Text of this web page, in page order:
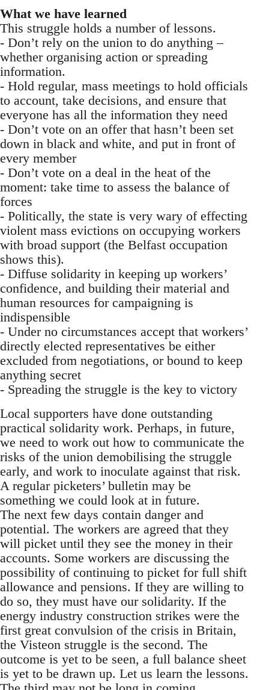
What we have learned
This struggle holds a number of lessons.
- Don’t rely on the union to do anything –
whether organising action or spreading
information.
- Hold regular, mass meetings to hold officials
to account, take decisions, and ensure that
everyone has all the information they need
- Don’t vote on an offer that hasn’t been set
down in black and white, and put in front of
every member
- Don’t vote on a deal in the heat of the
moment: take time to assess the balance of
forces
- Politically, the state is very wary of effecting
violent mass evictions on occupying workers
with broad support (the Belfast occupation
shows this).
- Diffuse solidarity in keeping up workers’
confidence, and building their material and
human resources for campaigning is
indispensible
- Under no circumstances accept that workers’
directly elected representatives be either
excluded from negotiations, or bound to keep
anything secret
- Spreading the struggle is the key to victory
Local supporters have done outstanding
practical solidarity work. Perhaps, in future,
we need to work out how to communicate the
risks of the union demobilising the struggle
early, and work to inoculate against that risk.
A regular picketers’ bulletin may be
something we could look at in future.
The next few days contain danger and
potential. The workers are agreed that they
will picket until they see the money in their
accounts. Some workers are discussing the
possibility of continuing to picket for full shift
allowance and pensions. If they are willing to
do so, they must have our solidarity. If the
energy industry construction strikes were the
first great convulsion of the crisis in Britain,
the Visteon struggle is the second. The
outcome is yet to be seen, a full balance sheet
is yet to be drawn up. Let us learn the lessons.